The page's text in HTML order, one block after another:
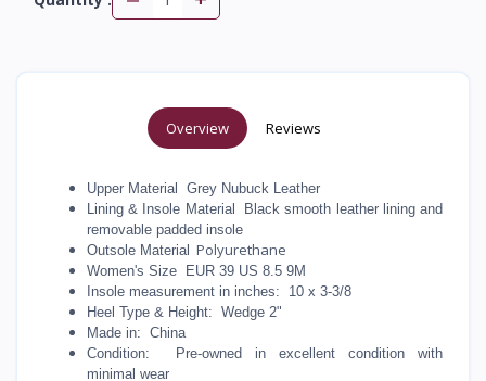
Overview Reviews
Upper Material Grey Nubuck Leather
Lining & Insole Material Black smooth leather lining and
removable padded insole
Outsole Material Polyurethane
Women's Size EUR 39 US 8.5 9M
Insole measurement in inches: 10 x 3-3/8
Heel Type & Height: Wedge 2"
Made in: China
Condition: Pre-owned in excellent condition with
minimal wear